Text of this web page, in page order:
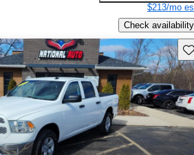
$213/mo
Check availability